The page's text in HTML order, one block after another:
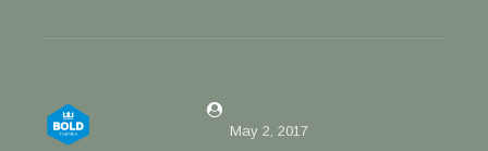
May 2, 2017